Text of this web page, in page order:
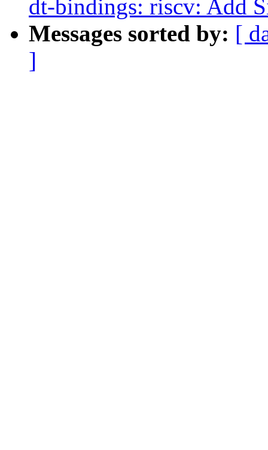
dt-bindings: riscv: Add
Messages sorted by: [
]